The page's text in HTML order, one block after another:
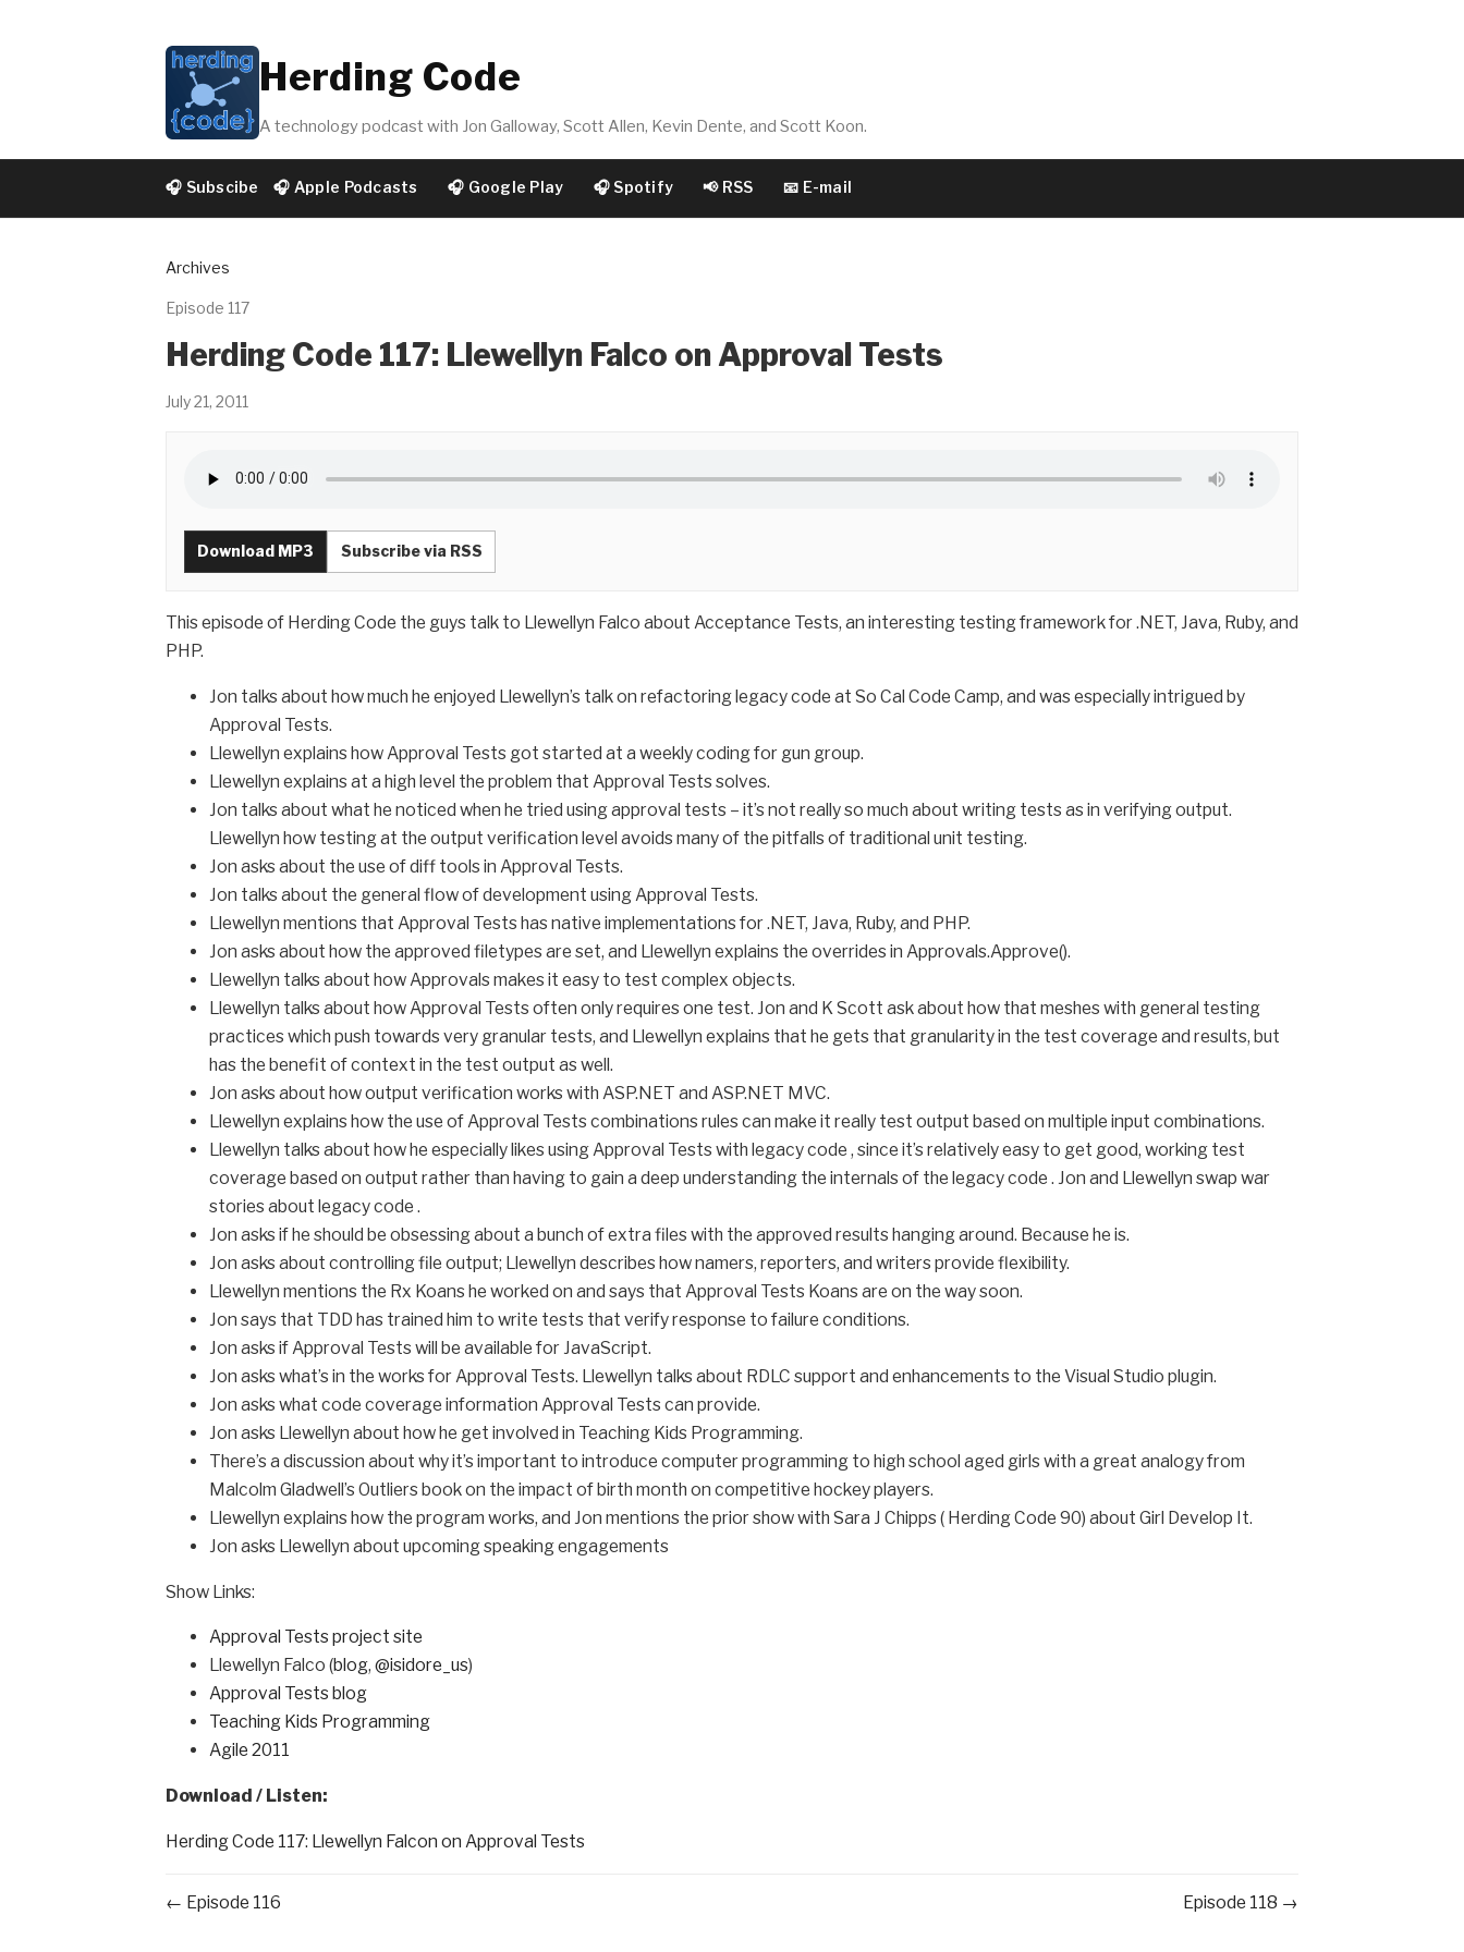
Herding Code
A technology podcast with Jon Galloway, Scott Allen, Kevin Dente, and Scott Koon.
🎧 Subscibe 🎧 Apple Podcasts 🎧 Google Play 🎧 Spotify 📢 RSS 📧 E-mail
Archives
Episode 117
Herding Code 117: Llewellyn Falco on Approval Tests
July 21, 2011
Download MP3 Subscribe via RSS
This episode of Herding Code the guys talk to Llewellyn Falco about Acceptance Tests, an interesting testing framework for .NET, Java, Ruby, and
PHP.
Jon talks about how much he enjoyed Llewellyn’s talk on refactoring legacy code at So Cal Code Camp, and was especially intrigued by
Approval Tests.
Llewellyn explains how Approval Tests got started at a weekly coding for gun group.
Llewellyn explains at a high level the problem that Approval Tests solves.
Jon talks about what he noticed when he tried using approval tests – it’s not really so much about writing tests as in verifying output.
Llewellyn how testing at the output verification level avoids many of the pitfalls of traditional unit testing.
Jon asks about the use of diff tools in Approval Tests.
Jon talks about the general flow of development using Approval Tests.
Llewellyn mentions that Approval Tests has native implementations for .NET, Java, Ruby, and PHP.
Jon asks about how the approved filetypes are set, and Llewellyn explains the overrides in Approvals.Approve().
Llewellyn talks about how Approvals makes it easy to test complex objects.
Llewellyn talks about how Approval Tests often only requires one test. Jon and K Scott ask about how that meshes with general testing
practices which push towards very granular tests, and Llewellyn explains that he gets that granularity in the test coverage and results, but
has the benefit of context in the test output as well.
Jon asks about how output verification works with ASP.NET and ASP.NET MVC.
Llewellyn explains how the use of Approval Tests combinations rules can make it really test output based on multiple input combinations.
Llewellyn talks about how he especially likes using Approval Tests with legacy code , since it’s relatively easy to get good, working test
coverage based on output rather than having to gain a deep understanding the internals of the legacy code . Jon and Llewellyn swap war
stories about legacy code .
Jon asks if he should be obsessing about a bunch of extra files with the approved results hanging around. Because he is.
Jon asks about controlling file output; Llewellyn describes how namers, reporters, and writers provide flexibility.
Llewellyn mentions the Rx Koans he worked on and says that Approval Tests Koans are on the way soon.
Jon says that TDD has trained him to write tests that verify response to failure conditions.
Jon asks if Approval Tests will be available for JavaScript.
Jon asks what’s in the works for Approval Tests. Llewellyn talks about RDLC support and enhancements to the Visual Studio plugin.
Jon asks what code coverage information Approval Tests can provide.
Jon asks Llewellyn about how he get involved in Teaching Kids Programming.
There’s a discussion about why it’s important to introduce computer programming to high school aged girls with a great analogy from
Malcolm Gladwell’s Outliers book on the impact of birth month on competitive hockey players.
Llewellyn explains how the program works, and Jon mentions the prior show with Sara J Chipps ( Herding Code 90) about Girl Develop It.
Jon asks Llewellyn about upcoming speaking engagements
Show Links:
Approval Tests project site
Llewellyn Falco (blog, @isidore_us)
Approval Tests blog
Teaching Kids Programming
Agile 2011
Download / Listen:
Herding Code 117: Llewellyn Falcon on Approval Tests
← Episode 116 Episode 118 →